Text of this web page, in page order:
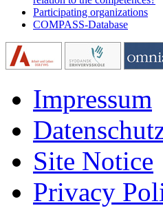
Participating organizations
COMPASS-Database
Impressum
Site Notice
Privacy